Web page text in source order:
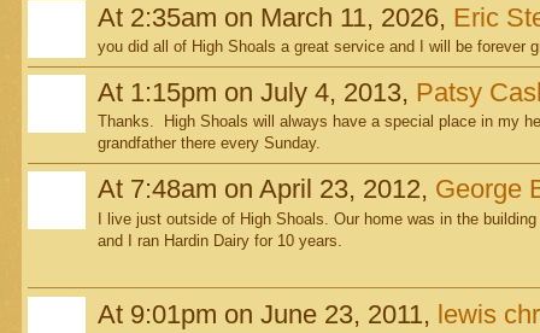
At 2:35am on March 11, 2026, Eric
you did all of High Shoals a great service and I will be forever
At 1:15pm on July 4, 2013, Patsy
Thanks. High Shoals will always have a special place in my
grandfather there every Sunday.
At 7:48am on April 23, 2012, George
I live just outside of High Shoals. Our home was in the
and I ran Hardin Dairy for 10 years.
At 9:01pm on June 23, 2011, lewis